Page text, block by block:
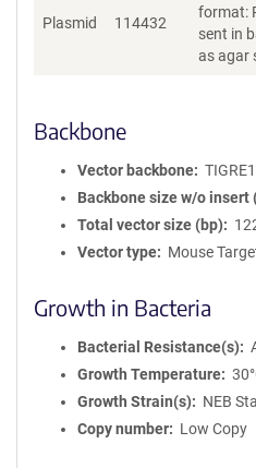
Plasmid 114432
format:
sent in
as agar
Backbone
Vector backbone
Backbone size w/o insert
Total vector size (bp)
Vector type
Mouse
Growth in Bacteria
Bacterial Resistance(s)
Growth Temperature
Growth Strain(s)
NEB
Copy number
Low Copy